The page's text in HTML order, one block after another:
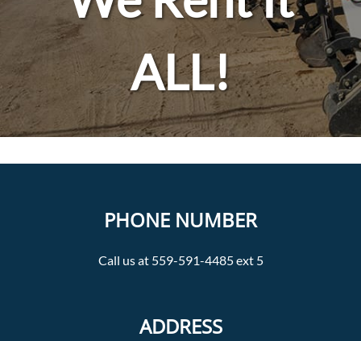
ALL!
PHONE NUMBER
Call us at 559-591-4485 ext 5
ADDRESS